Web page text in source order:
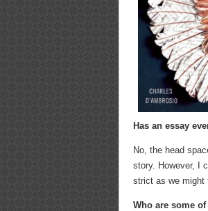
Has an essay
No, the head
story. However, I
strict as we might
Who are some